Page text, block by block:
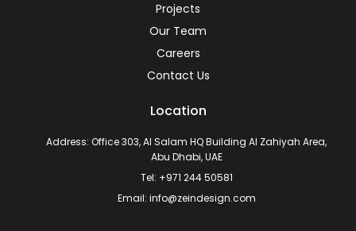
Projects
Our Team
Careers
Contact Us
Location
Address: Office 303, Al Salam HQ Building Al Zahiyah Area,
Abu Dhabi, UAE
Tel: +971 244 50581
Email: info@zeindesign.com